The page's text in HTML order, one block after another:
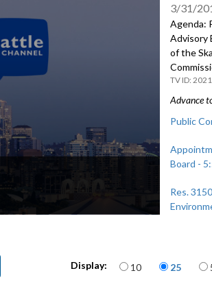
3/31/
Agenda:
Advisory
of the
Advance
Public
Board -
Res.
Display: Items per page
10 25